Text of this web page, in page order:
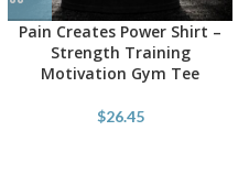
Pain Creates Power Shirt –
Strength Training
Motivation Gym Tee
$26.45